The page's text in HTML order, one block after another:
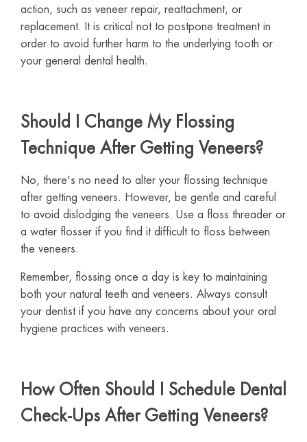
action, such as veneer repair, reattachment, or
replacement. It is critical not to postpone treatment in
order to avoid further harm to the underlying tooth or
your general dental health.
Should I Change My Flossing
Technique After Getting Veneers?
No, there's no need to alter your flossing technique
after getting veneers. However, be gentle and careful
to avoid dislodging the veneers. Use a floss threader or
a water flosser if you find it difficult to floss between
the veneers.
Remember, flossing once a day is key to maintaining
both your natural teeth and veneers. Always consult
your dentist if you have any concerns about your oral
hygiene practices with veneers.
How Often Should I Schedule Dental
Check-Ups After Getting Veneers?